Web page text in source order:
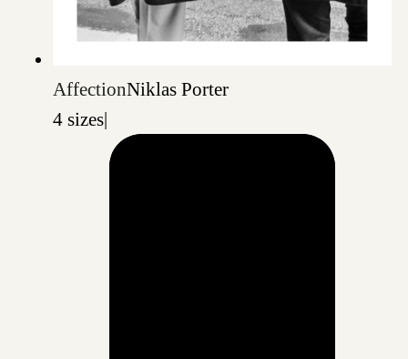
AffectionNiklas Porter
4 sizes|